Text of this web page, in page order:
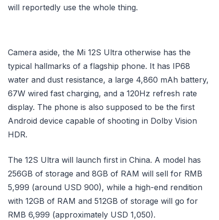
will reportedly use the whole thing.
Camera aside, the Mi 12S Ultra otherwise has the
typical hallmarks of a flagship phone. It has IP68
water and dust resistance, a large 4,860 mAh battery,
67W wired fast charging, and a 120Hz refresh rate
display. The phone is also supposed to be the first
Android device capable of shooting in Dolby Vision
HDR.
The 12S Ultra will launch first in China. A model has
256GB of storage and 8GB of RAM will sell for RMB
5,999 (around USD 900), while a high-end rendition
with 12GB of RAM and 512GB of storage will go for
RMB 6,999 (approximately USD 1,050).